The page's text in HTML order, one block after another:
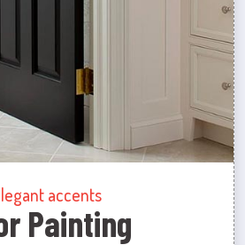
accents
Painting